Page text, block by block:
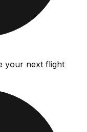
your next flight